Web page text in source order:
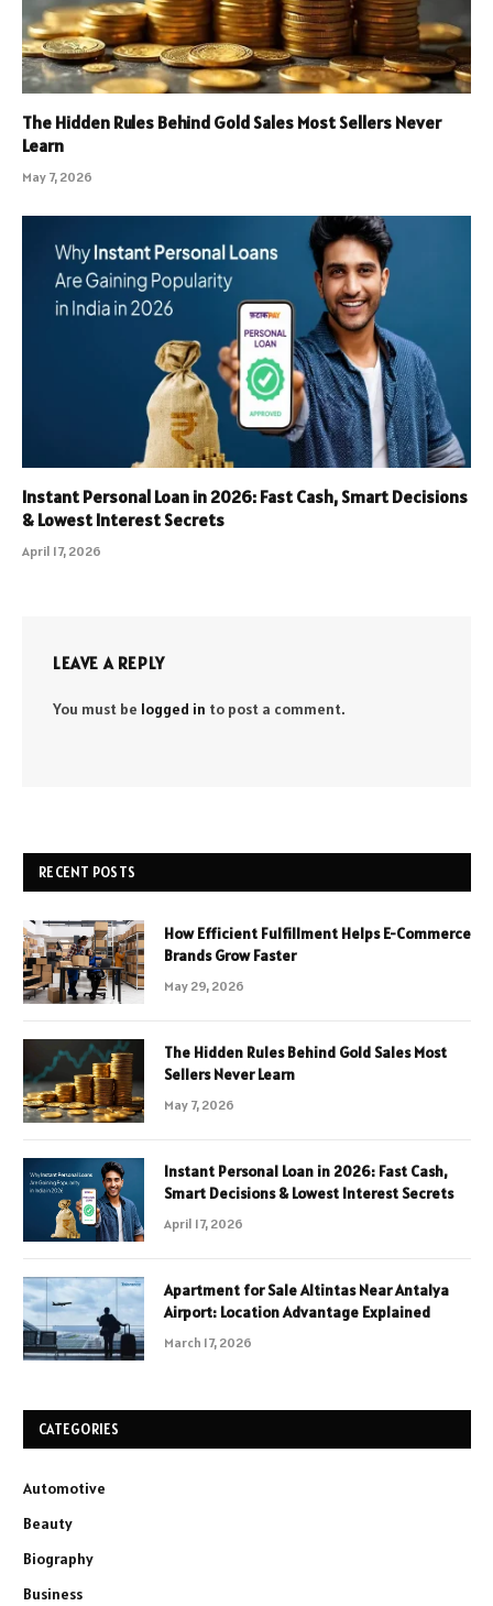
The Hidden Rules Behind Gold Sales Most Sellers Never
Learn
May 7, 2026
Instant Personal Loan in 2026: Fast Cash, Smart Decisions
& Lowest Interest Secrets
April 17, 2026
LEAVE A REPLY
You must be logged in to post a comment.
RECENT POSTS
How Efficient Fulfillment Helps E-Commerce
Brands Grow Faster
May 29, 2026
The Hidden Rules Behind Gold Sales Most
Sellers Never Learn
May 7, 2026
Instant Personal Loan in 2026: Fast Cash,
Smart Decisions & Lowest Interest Secrets
April 17, 2026
Apartment for Sale Altintas Near Antalya
Airport: Location Advantage Explained
March 17, 2026
CATEGORIES
Automotive
Beauty
Biography
Business